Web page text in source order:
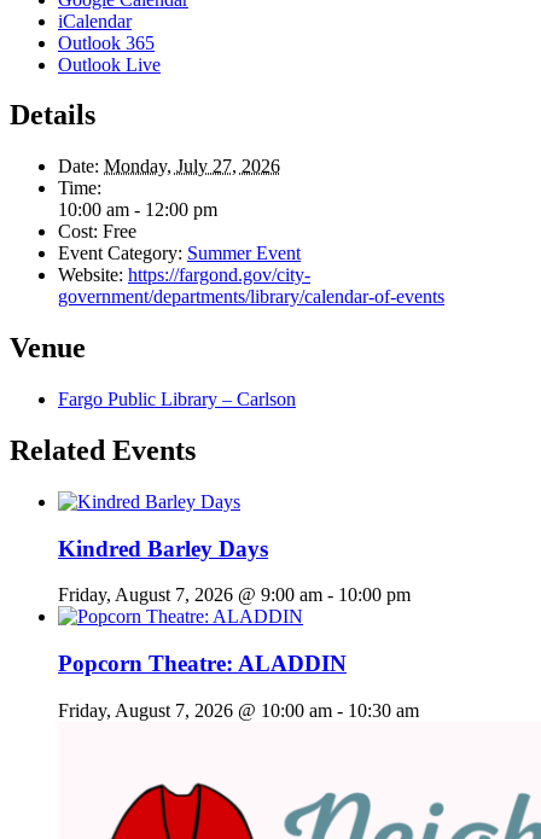
iCalendar
Outlook 365
Outlook Live
Details
Date: Monday, July 27, 2026
Time:
10:00 am - 12:00 pm
Cost: Free
Event Category: Summer Event
Website: https://fargond.gov/city-
government/departments/library/calendar-of-events
Venue
Fargo Public Library – Carlson
Related Events
Kindred Barley Days
Friday, August 7, 2026 @ 9:00 am - 10:00 pm
Popcorn Theatre: ALADDIN
Friday, August 7, 2026 @ 10:00 am - 10:30 am